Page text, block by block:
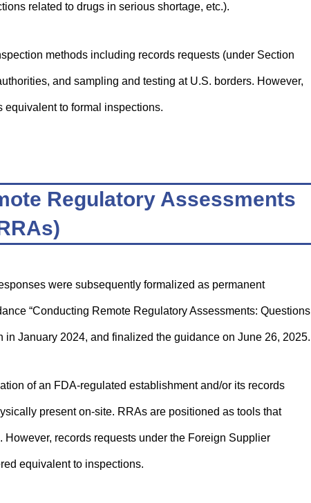
related to drugs in serious shortage, etc.).
methods including records requests (under Section
and sampling and testing at U.S. borders. However,
equivalent to formal inspections.
Regulatory Assessments
were subsequently formalized as permanent
“Conducting Remote Regulatory Assessments: Questions
January 2024, and finalized the guidance on June 26, 2025.
of an FDA-regulated establishment and/or its records
present on-site. RRAs are positioned as tools that
records requests under the Foreign Supplier
equivalent to inspections.